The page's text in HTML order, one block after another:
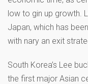
low to gin up growth.
Japan, which has
with nary an exit
South Korea’s Lee
the first major Asian